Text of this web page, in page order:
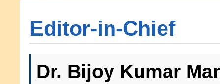
Editor-in-Chief
Dr. Bijoy Kumar